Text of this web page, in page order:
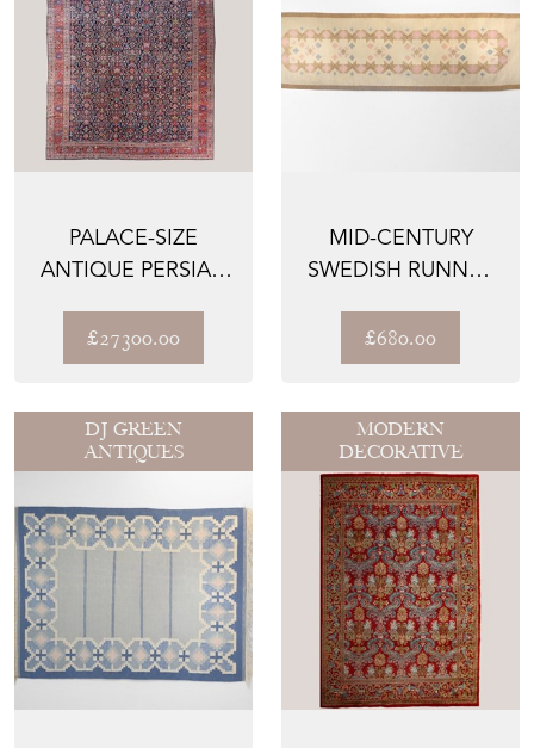
PALACE-SIZE
ANTIQUE PERSIAN
CM × ...
£27300.00
MID-CENTURY
SWEDISH RUNNER
CREAM AND B...
£680.00
DJ GREEN
ANTIQUES
MODERN
DECORATIVE